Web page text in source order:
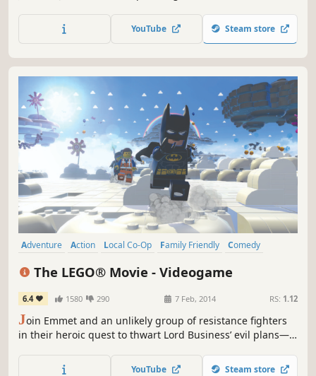
YouTube Steam store
Adventure Action Local Co-Op Family Friendly
Comedy
The LEGO® Movie - Videogame
6.4 1580 290 7 Feb, 2014 RS: 1.12
Join Emmet and an unlikely group of resistance fighters
in their heroic quest to thwart Lord Business’ evil plans—a
unprepared for. It’s a wild ride with a surprising mix of
YouTube Steam store